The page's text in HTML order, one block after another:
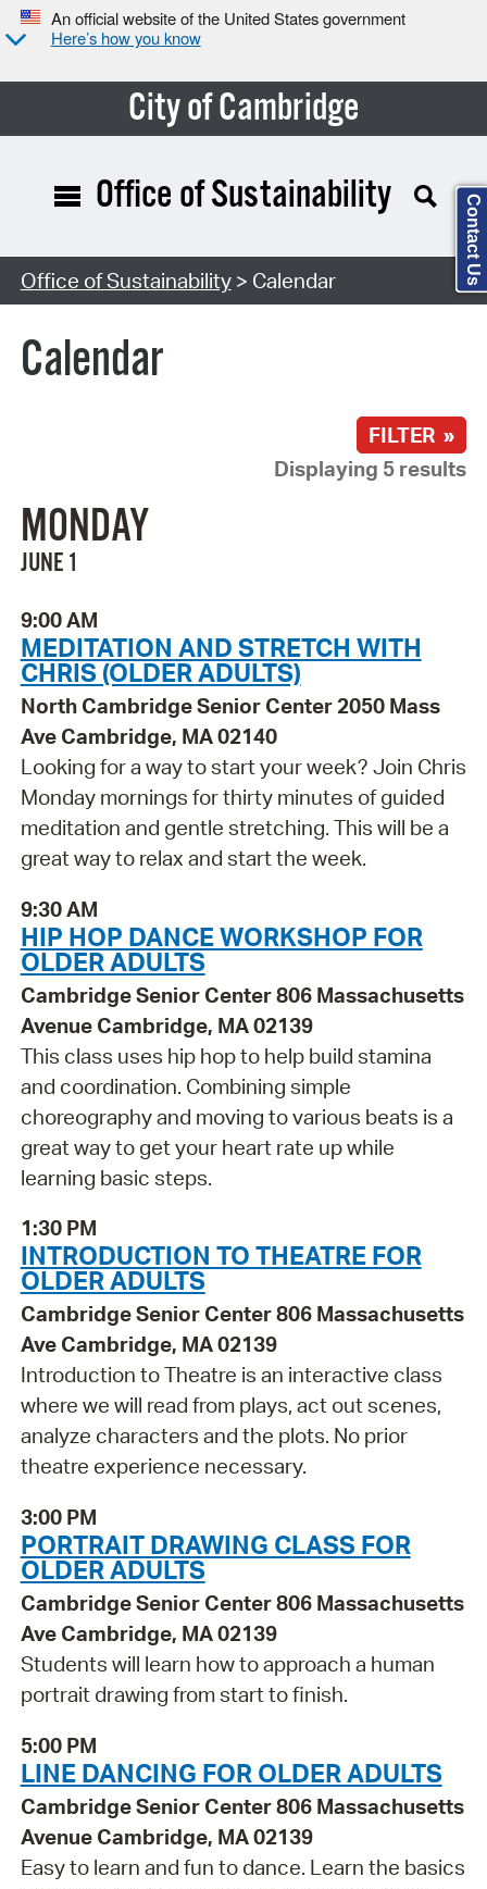
An official website of the United States government
Here’s how you know
City of Cambridge
Search Type:
Office of Sustainability
Office of Sustainability> Calendar
Calendar
FILTER »
Displaying 5 results
MONDAY
JUNE 1
9:00 AM
MEDITATION AND STRETCH WITH
CHRIS (OLDER ADULTS)
North Cambridge Senior Center 2050 Mass
Ave Cambridge, MA 02140
Looking for a way to start your week? Join Chris
Monday mornings for thirty minutes of guided
meditation and gentle stretching. This will be a
great way to relax and start the week.
9:30 AM
HIP HOP DANCE WORKSHOP FOR
OLDER ADULTS
Cambridge Senior Center 806 Massachusetts
Avenue Cambridge, MA 02139
This class uses hip hop to help build stamina
and coordination. Combining simple
choreography and moving to various beats is a
great way to get your heart rate up while
learning basic steps.
1:30 PM
INTRODUCTION TO THEATRE FOR
OLDER ADULTS
Cambridge Senior Center 806 Massachusetts
Ave Cambridge, MA 02139
Introduction to Theatre is an interactive class
where we will read from plays, act out scenes,
analyze characters and the plots. No prior
theatre experience necessary.
3:00 PM
PORTRAIT DRAWING CLASS FOR
OLDER ADULTS
Cambridge Senior Center 806 Massachusetts
Ave Cambridge, MA 02139
Students will learn how to approach a human
portrait drawing from start to finish.
5:00 PM
LINE DANCING FOR OLDER ADULTS
Cambridge Senior Center 806 Massachusetts
Avenue Cambridge, MA 02139
Easy to learn and fun to dance. Learn the basics
Contact Us